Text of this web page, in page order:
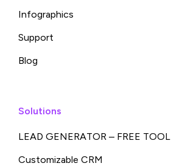
Infographics
Support
Blog
Solutions
LEAD GENERATOR – FREE TOOL
Customizable CRM